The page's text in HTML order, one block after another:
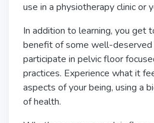
use in a physiotherapy clinic or
In addition to learning, you get
benefit of some well-deserved
participate in pelvic floor
practices. Experience what it
aspects of your being, using a
of health.